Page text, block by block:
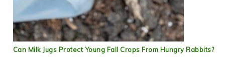
Can Milk Jugs Protect Young Fall Crops From Hungry Rabbits?